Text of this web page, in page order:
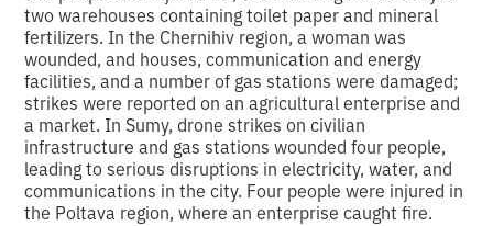
two warehouses containing toilet paper and mineral
fertilizers. In the Chernihiv region, a woman was
wounded, and houses, communication and energy
facilities, and a number of gas stations were damaged;
strikes were reported on an agricultural enterprise and
a market. In Sumy, drone strikes on civilian
infrastructure and gas stations wounded four people,
leading to serious disruptions in electricity, water, and
communications in the city. Four people were injured in
the Poltava region, where an enterprise caught fire.